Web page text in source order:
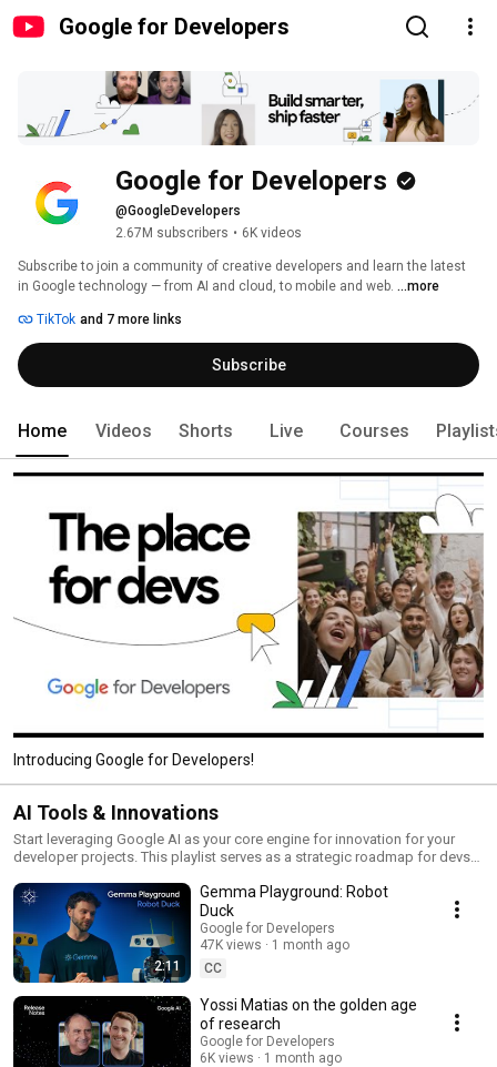
Google for Developers
Google for Developers
@GoogleDevelopers
2.67M subscribers • 6K videos
Subscribe to join a community of creative developers and learn the latest
in Google technology — from AI and cloud, to mobile and web. ...more
TikTok and 7 more links
Subscribe
Home Videos Shorts Live Courses
Introducing Google for Developers!
AI Tools & Innovations
Start leveraging Google AI as your core engine for innovation for your
developer projects. This playlist serves as a strategic roadmap for devs
own ecosystems. From mastering Google AI Studio for rapid prototyping
to building autonomous agents with Agent Development Kit (ADK), you’ll
be able to transform your apps – and projects – into intelligent
powerhouses that are built for the next era of computing.
2:11
Gemma Playground: Robot
Duck
Google for Developers
47K views
1 month ago
CC
Yossi Matias on the golden age
of research
Google for Developers
6K views
1 month ago